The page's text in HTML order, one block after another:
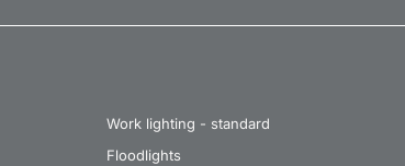
Work lighting - standard
Floodlights